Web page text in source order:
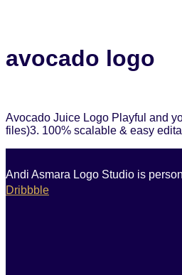
avocado logo
Avocado Juice Logo Playful and
files)3. 100% scalable & easy
Andi Asmara Logo Studio is
Dribbble